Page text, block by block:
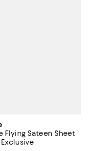
Flying Sateen Sheet